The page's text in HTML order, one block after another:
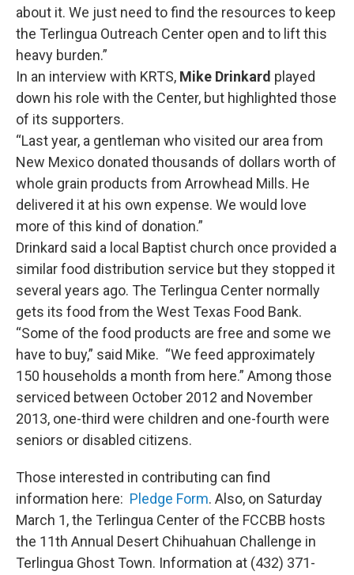
about it. We just need to find the resources to keep
the Terlingua Outreach Center open and to lift this
heavy burden.”
In an interview with KRTS, Mike Drinkard played
down his role with the Center, but highlighted those
of its supporters.
“Last year, a gentleman who visited our area from
New Mexico donated thousands of dollars worth of
whole grain products from Arrowhead Mills. He
delivered it at his own expense. We would love
more of this kind of donation.”
Drinkard said a local Baptist church once provided a
similar food distribution service but they stopped it
several years ago. The Terlingua Center normally
gets its food from the West Texas Food Bank.
“Some of the food products are free and some we
have to buy,” said Mike. “We feed approximately
150 households a month from here.” Among those
serviced between October 2012 and November
2013, one-third were children and one-fourth were
seniors or disabled citizens.
Those interested in contributing can find
information here: Pledge Form. Also, on Saturday
March 1, the Terlingua Center of the FCCBB hosts
the 11th Annual Desert Chihuahuan Challenge in
Terlingua Ghost Town. Information at (432) 371-